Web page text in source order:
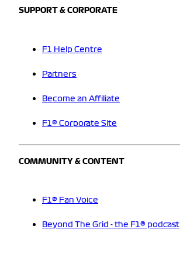
SUPPORT & CORPORATE
F1 Help Centre
Partners
Become an Affiliate
F1® Corporate Site
COMMUNITY & CONTENT
F1® Fan Voice
Beyond The Grid - the F1® podcast